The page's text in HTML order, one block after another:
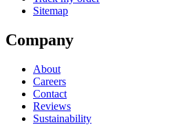
Sitemap
Company
About
Careers
Contact
Reviews
Sustainability